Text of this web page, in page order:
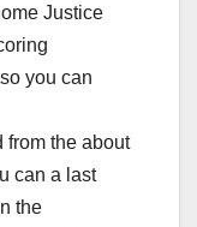
Justice
you can
from the about
can a last
the